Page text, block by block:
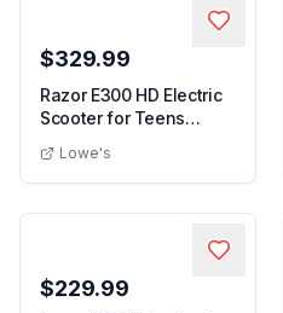
$329.99
Razor E300 HD Electric
Scooter for Teens
Lowe's
$229.99